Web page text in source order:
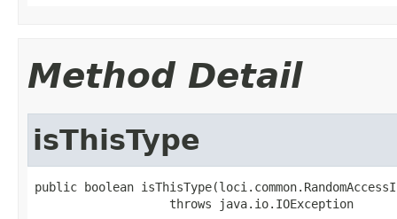
Method Detail
isThisType
public boolean
                   throws java.io.IOException